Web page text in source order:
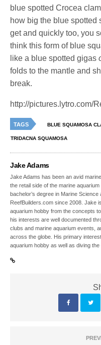
blue spotted Crocea
how big the blue spotted
get and quickly too, you
think this form of blue
like a blue spotted gigas
folds to the mantle and
break.
http://pictures.lytro.com/
TAGS BLUE SQUAMOSA
TRIDACNA SQUAMOSA
Jake Adams
Jake Adams has been an avid
the retail side of the marine
bachelor’s degree in Marine
ReefBuilders.com since 2008. Jake
aquarium hobby from the concepts
his interests are well documented
clubs and marine aquarium events,
across the globe. His primary
aquarium hobby as well as diving